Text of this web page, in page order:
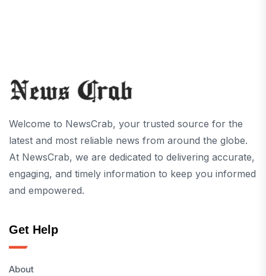
Welcome to NewsCrab, your trusted source for the
latest and most reliable news from around the globe.
At NewsCrab, we are dedicated to delivering accurate,
engaging, and timely information to keep you informed
and empowered.
Get Help
About